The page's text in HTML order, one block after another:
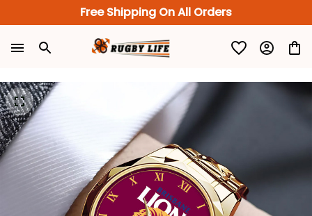
Free Shipping On All Orders